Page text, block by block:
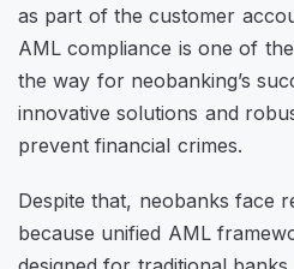
as part of the customer
AML compliance is one of
the way for neobanking’s
innovative solutions and
prevent financial crimes.
Despite that, neobanks face
because unified AML